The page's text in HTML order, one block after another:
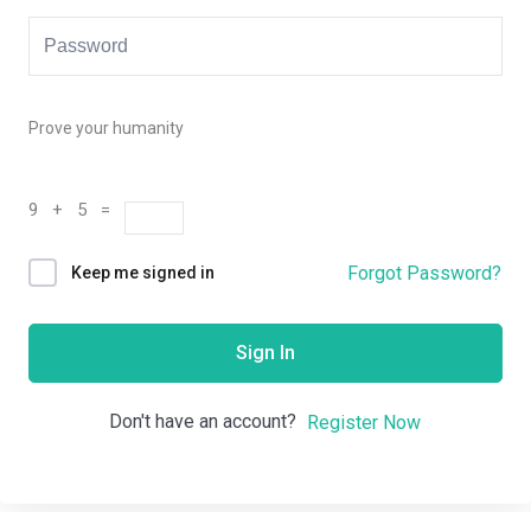
Prove your humanity
9 + 5 =
Keep me signed in Forgot Password?
Sign In
Don't have an account? Register Now